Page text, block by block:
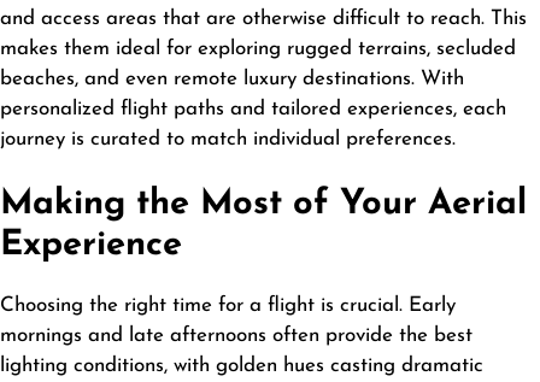
and access areas that are otherwise difficult to reach. This
makes them ideal for exploring rugged terrains, secluded
beaches, and even remote luxury destinations. With
personalized flight paths and tailored experiences, each
journey is curated to match individual preferences.
Making the Most of Your Aerial
Experience
Choosing the right time for a flight is crucial. Early
mornings and late afternoons often provide the best
lighting conditions, with golden hues casting dramatic